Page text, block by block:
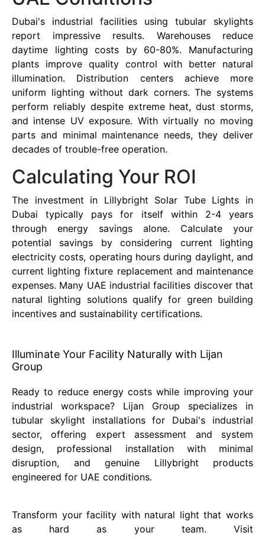
Dubai's industrial facilities using tubular skylights
report impressive results. Warehouses reduce
daytime lighting costs by 60-80%. Manufacturing
plants improve quality control with better natural
illumination. Distribution centers achieve more
uniform lighting without dark corners. The systems
perform reliably despite extreme heat, dust storms,
and intense UV exposure. With virtually no moving
parts and minimal maintenance needs, they deliver
decades of trouble-free operation.
Calculating Your ROI
The investment in Lillybright Solar Tube Lights in
Dubai typically pays for itself within 2-4 years
through energy savings alone. Calculate your
potential savings by considering current lighting
electricity costs, operating hours during daylight, and
current lighting fixture replacement and maintenance
expenses. Many UAE industrial facilities discover that
natural lighting solutions qualify for green building
incentives and sustainability certifications.
Illuminate Your Facility Naturally with Lijan
Group
Ready to reduce energy costs while improving your
industrial workspace? Lijan Group specializes in
tubular skylight installations for Dubai's industrial
sector, offering expert assessment and system
design, professional installation with minimal
disruption, and genuine Lillybright products
engineered for UAE conditions.
Transform your facility with natural light that works
as hard as your team. Visit